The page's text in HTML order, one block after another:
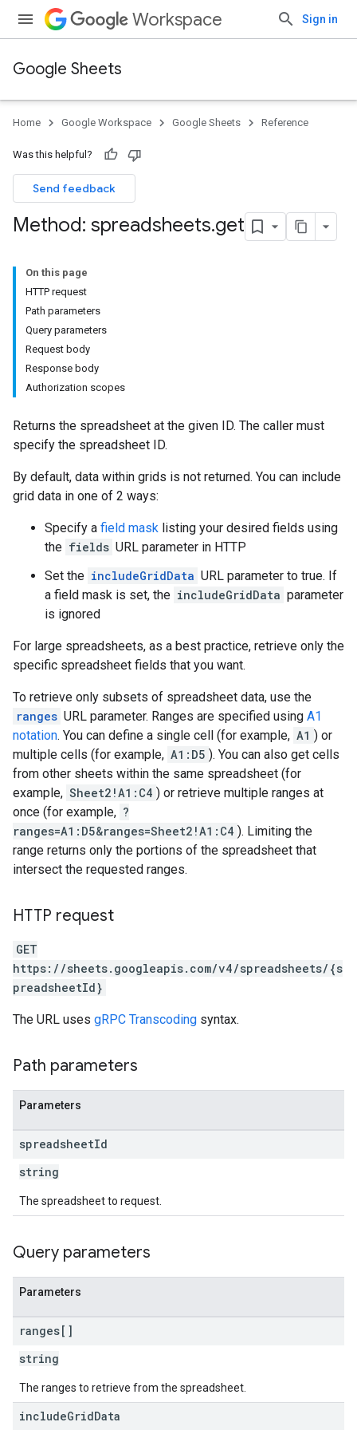
Workspace Sign in
Google Sheets
Home Google Workspace Google Sheets Reference
Was this helpful?
Send feedback
Method: spreadsheets.get
On this page
HTTP request
Path parameters
Query parameters
Request body
Response body
Authorization scopes
Returns the spreadsheet at the given ID. The caller must
specify the spreadsheet ID.
By default, data within grids is not returned. You can include
grid data in one of 2 ways:
Specify a field mask listing your desired fields using
the fields URL parameter in HTTP
Set the includeGridData URL parameter to true. If
a field mask is set, the includeGridData parameter
is ignored
For large spreadsheets, as a best practice, retrieve only the
specific spreadsheet fields that you want.
To retrieve only subsets of spreadsheet data, use the
ranges URL parameter. Ranges are specified using A1
notation. You can define a single cell (for example, A1 ) or
multiple cells (for example, A1:D5 ). You can also get cells
from other sheets within the same spreadsheet (for
example, Sheet2!A1:C4 ) or retrieve multiple ranges at
once (for example, ?
ranges=A1:D5&ranges=Sheet2!A1:C4 ). Limiting the
range returns only the portions of the spreadsheet that
intersect the requested ranges.
HTTP request
GET
https://sheets.googleapis.com/v4/spreadsheets/{s
preadsheetId}
The URL uses gRPC Transcoding syntax.
Path parameters
Parameters
spreadsheetId
string
The spreadsheet to request.
Query parameters
Parameters
ranges[]
string
The ranges to retrieve from the spreadsheet.
includeGridData